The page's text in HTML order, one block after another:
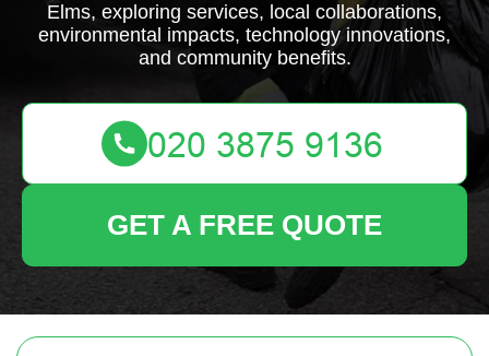
Elms, exploring services, local collaborations,
environmental impacts, technology innovations,
and community benefits.
GET A FREE QUOTE